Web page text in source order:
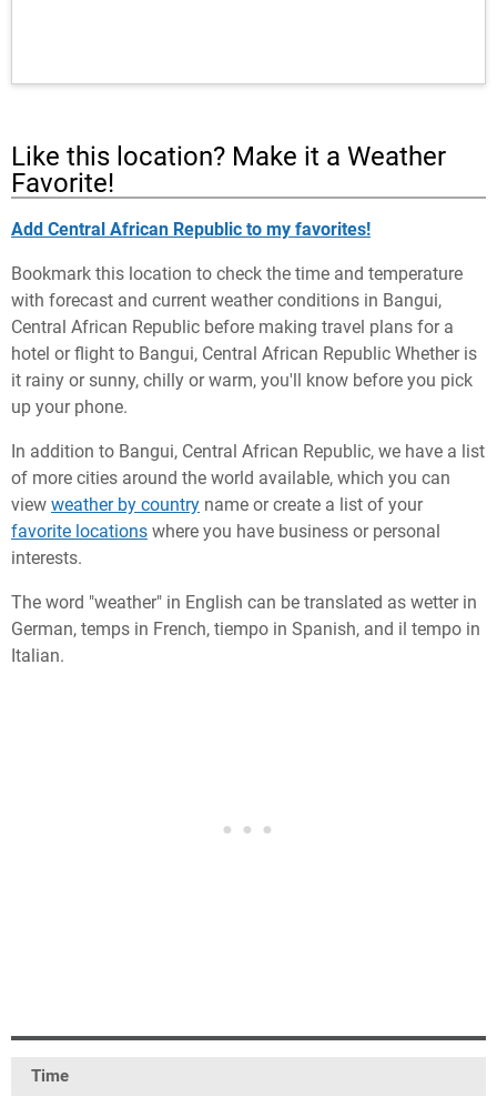
Like this location? Make it a Weather
Favorite!
Add Central African Republic to my favorites!
Bookmark this location to check the time and temperature
with forecast and current weather conditions in Bangui,
Central African Republic before making travel plans for a
hotel or flight to Bangui, Central African Republic Whether is
it rainy or sunny, chilly or warm, you'll know before you pick
up your phone.
In addition to Bangui, Central African Republic, we have a list
of more cities around the world available, which you can
view weather by country name or create a list of your
favorite locations where you have business or personal
interests.
The word "weather" in English can be translated as wetter in
German, temps in French, tiempo in Spanish, and il tempo in
Italian.
Time